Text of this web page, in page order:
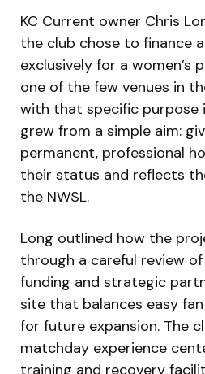
KC Current owner Chris
the club chose to finance
exclusively for a women’s
one of the few venues in
with that specific purpose
grew from a simple aim:
permanent, professional
their status and reflects
the NWSL.
Long outlined how the
through a careful review
funding and strategic
site that balances easy
for future expansion. The
matchday experience
training and recovery